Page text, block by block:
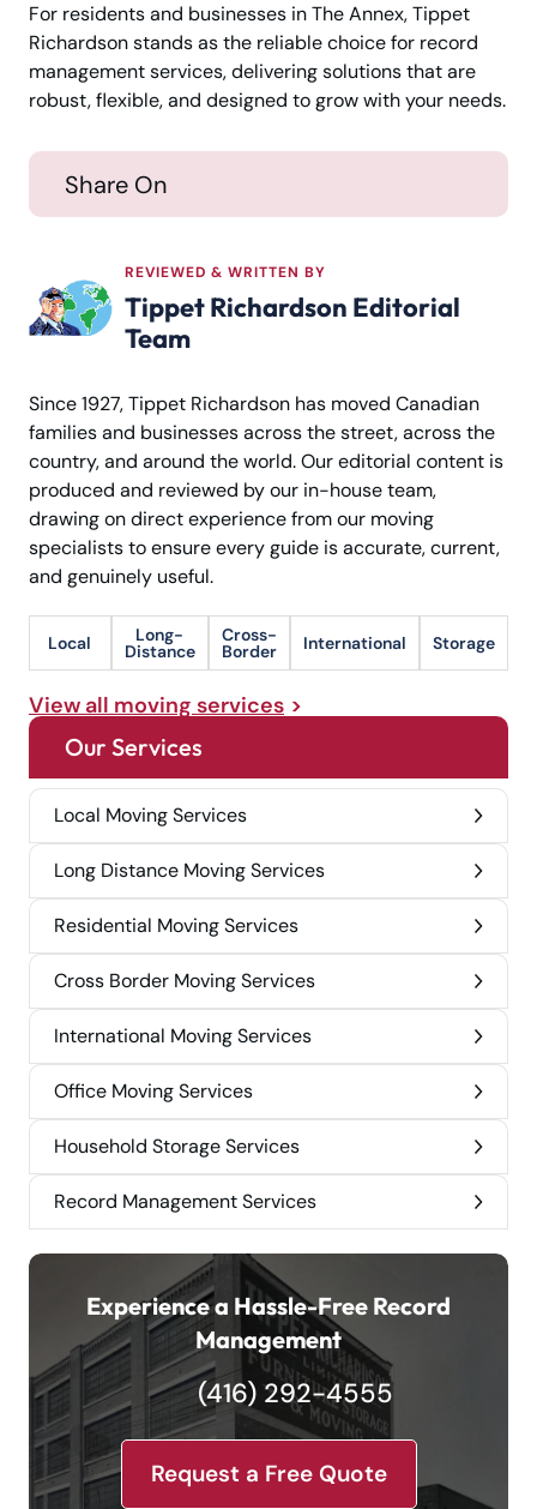
For residents and businesses in The Annex, Tippet
Richardson stands as the reliable choice for record
management services, delivering solutions that are
robust, flexible, and designed to grow with your needs.
Share On
REVIEWED & WRITTEN BY
Tippet Richardson Editorial
Team
Since 1927, Tippet Richardson has moved Canadian
families and businesses across the street, across the
country, and around the world. Our editorial content is
produced and reviewed by our in-house team,
drawing on direct experience from our moving
specialists to ensure every guide is accurate, current,
and genuinely useful.
Local Long-
Distance
Cross-
Border International Storage
View all moving services
Our Services
Local Moving Services
Long Distance Moving Services
Residential Moving Services
Cross Border Moving Services
International Moving Services
Office Moving Services
Household Storage Services
Record Management Services
Experience a Hassle-Free Record
Management
(416) 292-4555
Request a Free Quote